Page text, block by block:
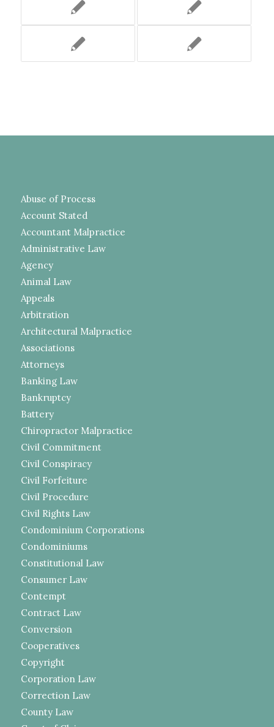
Abuse of Process
Account Stated
Accountant Malpractice
Administrative Law
Agency
Animal Law
Appeals
Arbitration
Architectural Malpractice
Associations
Attorneys
Banking Law
Bankruptcy
Battery
Chiropractor Malpractice
Civil Commitment
Civil Conspiracy
Civil Forfeiture
Civil Procedure
Civil Rights Law
Condominium Corporations
Condominiums
Constitutional Law
Consumer Law
Contempt
Contract Law
Conversion
Cooperatives
Copyright
Corporation Law
Correction Law
County Law